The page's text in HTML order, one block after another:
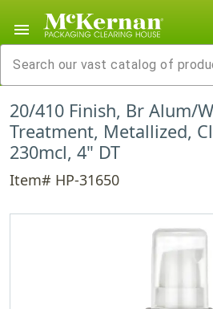
menu
20/410 Finish, Br Alum/
Treatment, Metallized,
230mcl, 4" DT
Item# HP-31650